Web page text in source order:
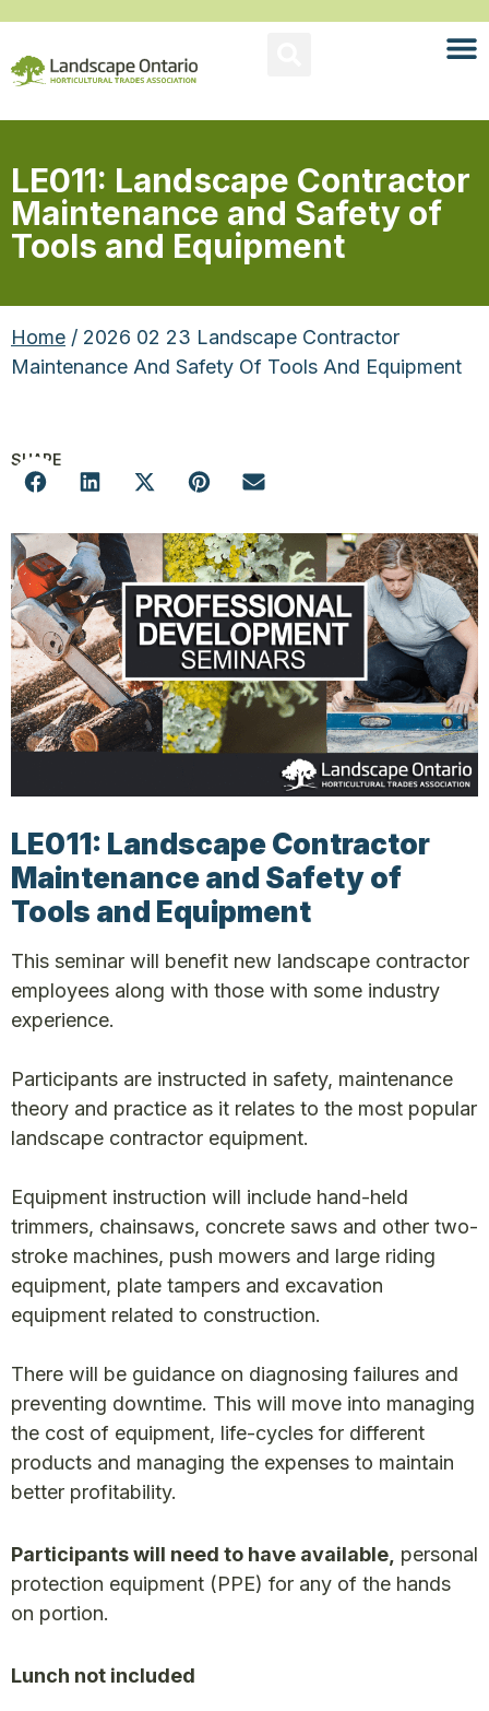
LE011: Landscape Contractor
Maintenance and Safety of
Tools and Equipment
Home / 2026 02 23 Landscape Contractor
Maintenance And Safety Of Tools And Equipment
SHARE
LE011: Landscape Contractor
Maintenance and Safety of
Tools and Equipment
This seminar will benefit new landscape contractor
employees along with those with some industry
experience.
Participants are instructed in safety, maintenance
theory and practice as it relates to the most popular
landscape contractor equipment.
Equipment instruction will include hand-held
trimmers, chainsaws, concrete saws and other two-
stroke machines, push mowers and large riding
equipment, plate tampers and excavation
equipment related to construction.
There will be guidance on diagnosing failures and
preventing downtime. This will move into managing
the cost of equipment, life-cycles for different
products and managing the expenses to maintain
better profitability.
Participants will need to have available, personal
protection equipment (PPE) for any of the hands
on portion.
Lunch not included